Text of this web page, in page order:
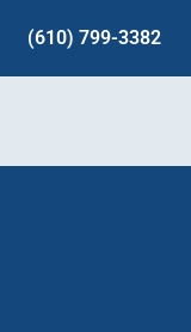
(610) 799-3382